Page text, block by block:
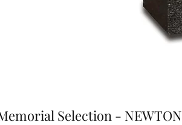
Selection - NEWTON